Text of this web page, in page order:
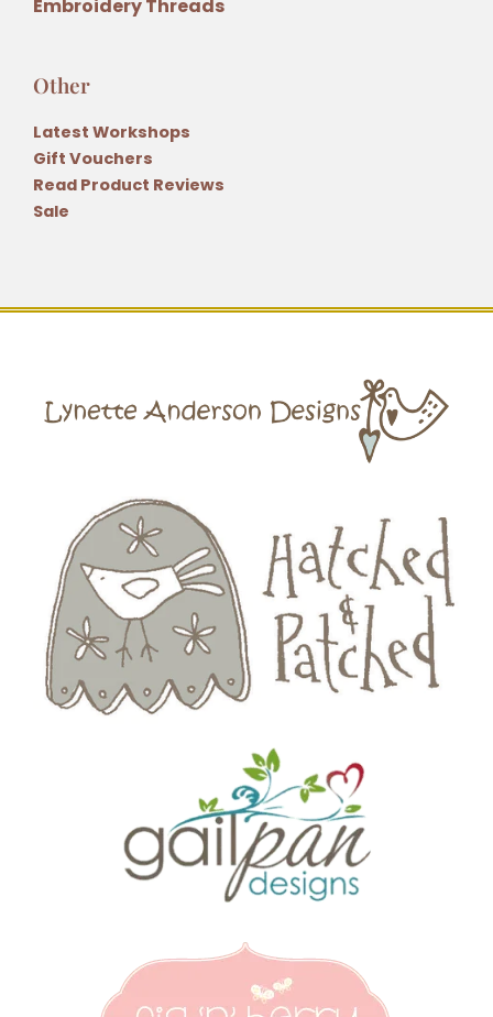
Embroidery Threads
Other
Latest Workshops
Gift Vouchers
Read Product Reviews
Sale